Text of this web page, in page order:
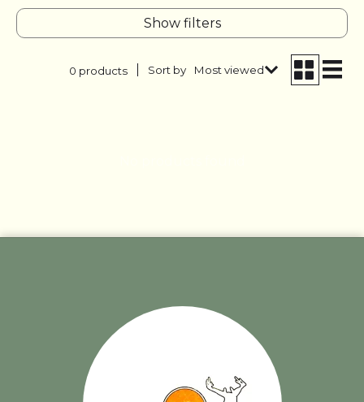
Show filters
0 products Sort by Most viewed